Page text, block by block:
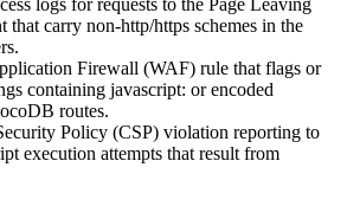
logs for requests to the Page Leaving
that carry non-http/https schemes in the
Firewall (WAF) rule that flags or
containing javascript: or encoded
routes.
Policy (CSP) violation reporting to
execution attempts that result from